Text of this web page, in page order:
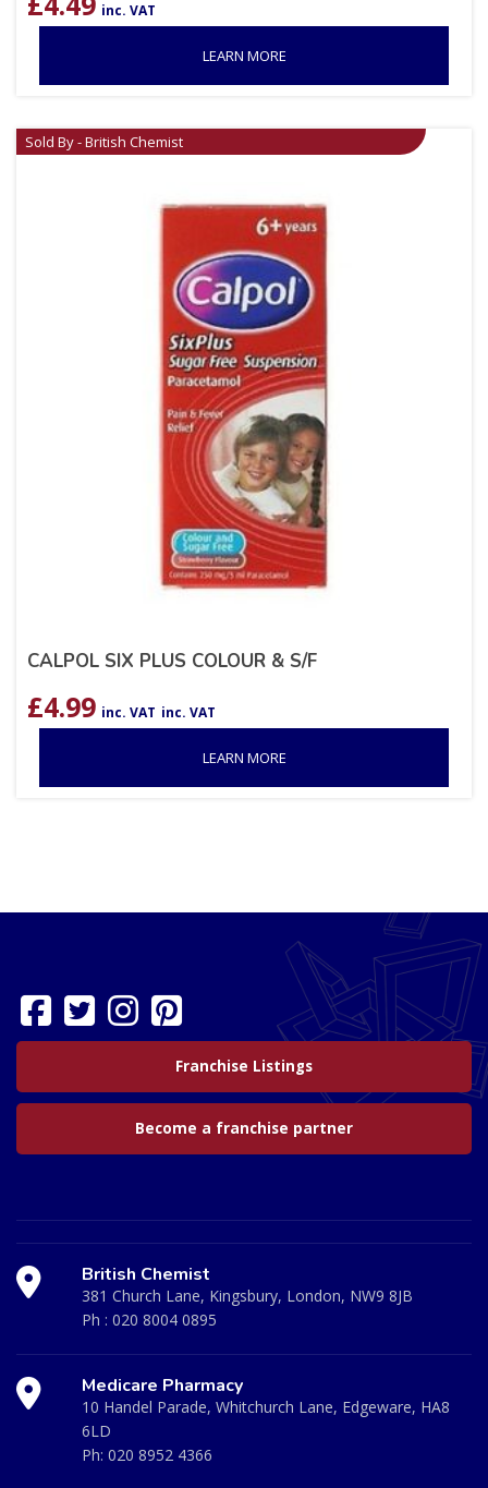
inc. VAT
LEARN MORE
Sold By - British Chemist
CALPOL SIX PLUS COLOUR & S/F
£4.99 inc. VAT inc. VAT
LEARN MORE
Franchise Listings
Become a franchise partner
British Chemist
381 Church Lane, Kingsbury, London, NW9 8JB
Ph : 020 8004 0895
Medicare Pharmacy
10 Handel Parade, Whitchurch Lane, Edgeware, HA8
6LD
Ph: 020 8952 4366